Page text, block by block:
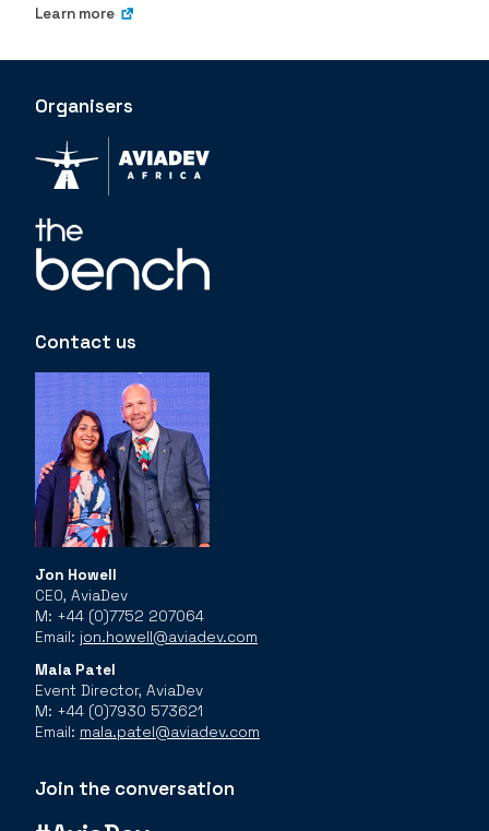
Learn more
Organisers
Contact us
Jon Howell
CEO, AviaDev
M: +44 (0)7752 207064
Email: jon.howell@aviadev.com
Mala Patel
Event Director, AviaDev
M: +44 (0)7930 573621
Email: mala.patel@aviadev.com
Join the conversation